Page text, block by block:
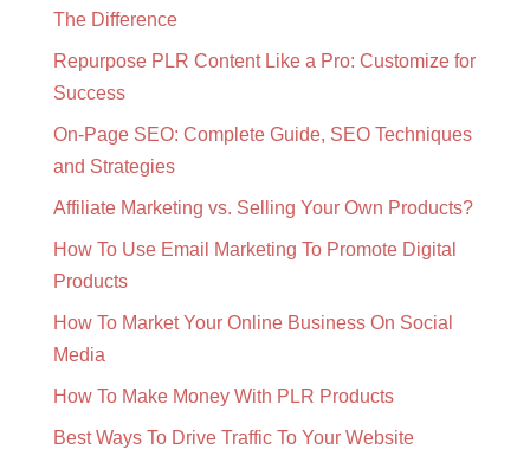
The Difference
Repurpose PLR Content Like a Pro: Customize for
Success
On-Page SEO: Complete Guide, SEO Techniques
and Strategies
Affiliate Marketing vs. Selling Your Own Products?
How To Use Email Marketing To Promote Digital
Products
How To Market Your Online Business On Social
Media
How To Make Money With PLR Products
Best Ways To Drive Traffic To Your Website